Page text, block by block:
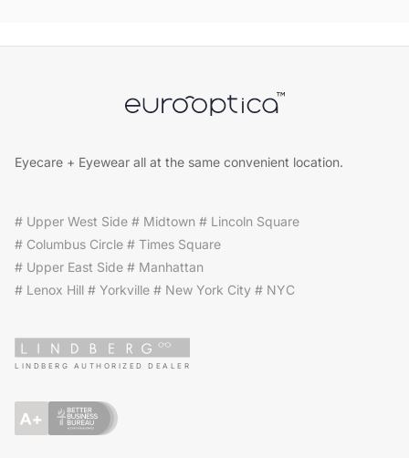
Eyecare + Eyewear all at the same convenient location.
# Upper West Side # Midtown # Lincoln Square
# Columbus Circle # Times Square
# Upper East Side # Manhattan
# Lenox Hill # Yorkville # New York City # NYC
LINDBERG AUTHORIZED DEALER